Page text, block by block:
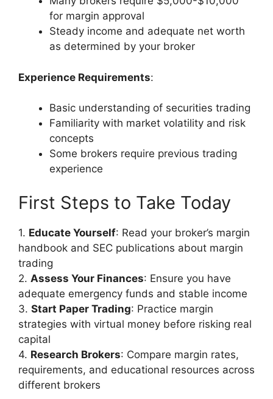
for margin approval
Steady income and adequate net worth
as determined by your broker
Experience Requirements:
Basic understanding of securities trading
Familiarity with market volatility and risk
concepts
Some brokers require previous trading
experience
First Steps to Take Today
1. Educate Yourself: Read your broker’s margin
handbook and SEC publications about margin
trading
2. Assess Your Finances: Ensure you have
adequate emergency funds and stable income
3. Start Paper Trading: Practice margin
strategies with virtual money before risking real
capital
4. Research Brokers: Compare margin rates,
requirements, and educational resources across
different brokers